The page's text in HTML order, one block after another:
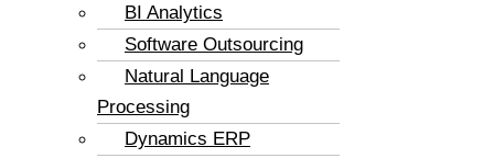
BI Analytics
Software Outsourcing
Natural Language
Processing
Dynamics ERP